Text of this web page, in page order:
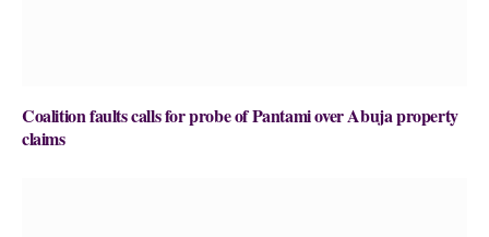
Coalition faults calls for probe of Pantami over Abuja property
claims